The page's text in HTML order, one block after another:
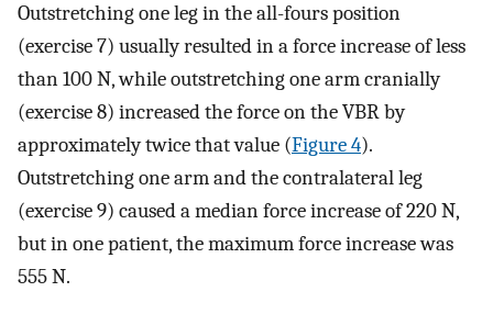
Outstretching one leg in the all-fours position
(exercise 7) usually resulted in a force increase of less
than 100 N, while outstretching one arm cranially
(exercise 8) increased the force on the VBR by
approximately twice that value (Figure 4).
Outstretching one arm and the contralateral leg
(exercise 9) caused a median force increase of 220 N,
but in one patient, the maximum force increase was
555 N.